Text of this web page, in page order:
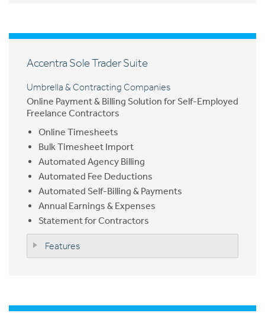
Accentra Sole Trader Suite
Umbrella & Contracting Companies
Online Payment & Billing Solution for Self-Employed
Freelance Contractors
Online Timesheets
Bulk Timesheet Import
Automated Agency Billing
Automated Fee Deductions
Automated Self-Billing & Payments
Annual Earnings & Expenses
Statement for Contractors
Features